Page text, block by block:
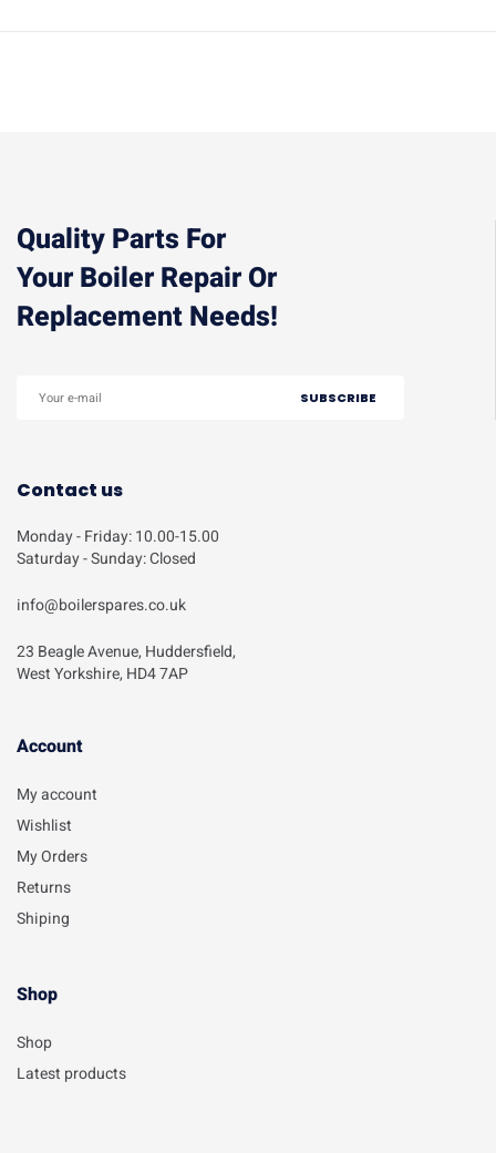
Quality Parts For
Your Boiler Repair Or
Replacement Needs!
Contact us
Monday - Friday: 10.00-15.00
Saturday - Sunday: Closed
info@boilerspares.co.uk
23 Beagle Avenue, Huddersfield,
West Yorkshire, HD4 7AP
Account​
My account
Wishlist
My Orders
Returns
Shiping
Shop
Shop
Latest products